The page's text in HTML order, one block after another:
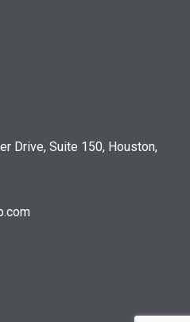
Drive, Suite 150, Houston,